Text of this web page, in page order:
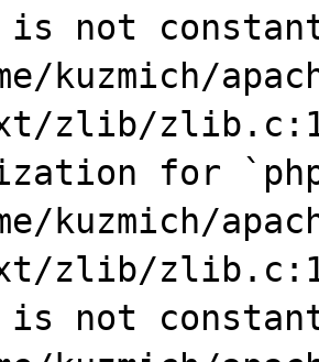
is not
kuzmich/
zlib/
for
kuzmich/
zlib/
is not